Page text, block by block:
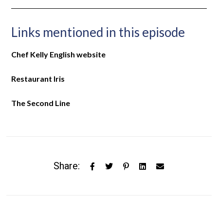
Links mentioned in this episode
Chef Kelly English website
Restaurant Iris
The Second Line
Share: